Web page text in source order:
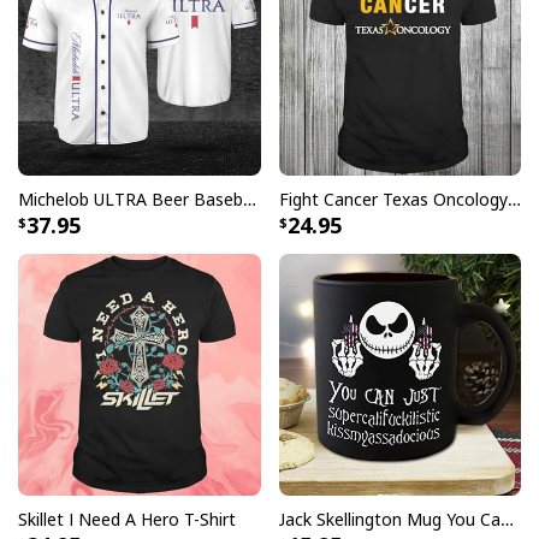
[su_product_specs products="Hawaiian Shirt"]
Michelob ULTRA Beer Baseball Jersey Gift For Sporty Husband
37.95
Fight Cancer Texas Oncology T-Shirt
24.95
Skillet I Need A Hero T-Shirt Jack Skellington Mug You Can Just Supercalifragilistic Kissmyassadocious